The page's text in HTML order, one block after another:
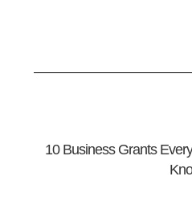
10 Business Grants